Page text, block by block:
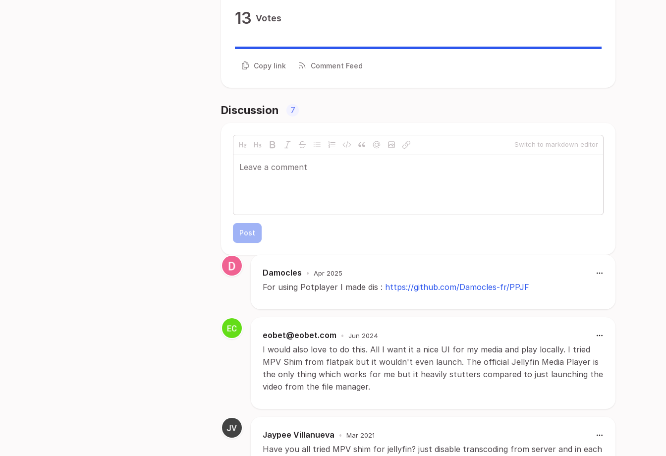
13 Votes
Copy link Comment Feed
Discussion 7
Switch to markdown editor
Post
Damocles • Apr 2025
For using Potplayer I made dis : https://github.com/Damocles-fr/PPJF
eobet@eobet.com • Jun 2024
I would also love to do this. All I want it a nice UI for my media and play locally. I tried
MPV Shim from flatpak but it wouldn't even launch. The official Jellyfin Media Player is
the only thing which works for me but it heavily stutters compared to just launching the
video from the file manager.
Jaypee Villanueva • Mar 2021
Have you all tried MPV shim for jellyfin? just disable transcoding from server and in each